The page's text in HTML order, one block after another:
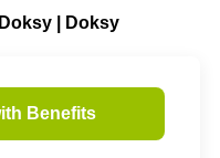
| Doksy
Benefits